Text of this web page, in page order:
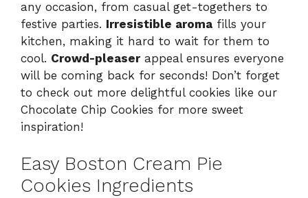
any occasion, from casual get-togethers to
festive parties. Irresistible aroma fills your
kitchen, making it hard to wait for them to
cool. Crowd-pleaserappeal ensures everyone
will be coming back for seconds! Don’t forget
to check out more delightful cookies like our
Chocolate Chip Cookies for more sweet
inspiration!
Easy Boston Cream Pie
Cookies Ingredients